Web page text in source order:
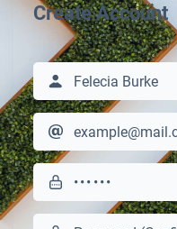
arion
Create Account